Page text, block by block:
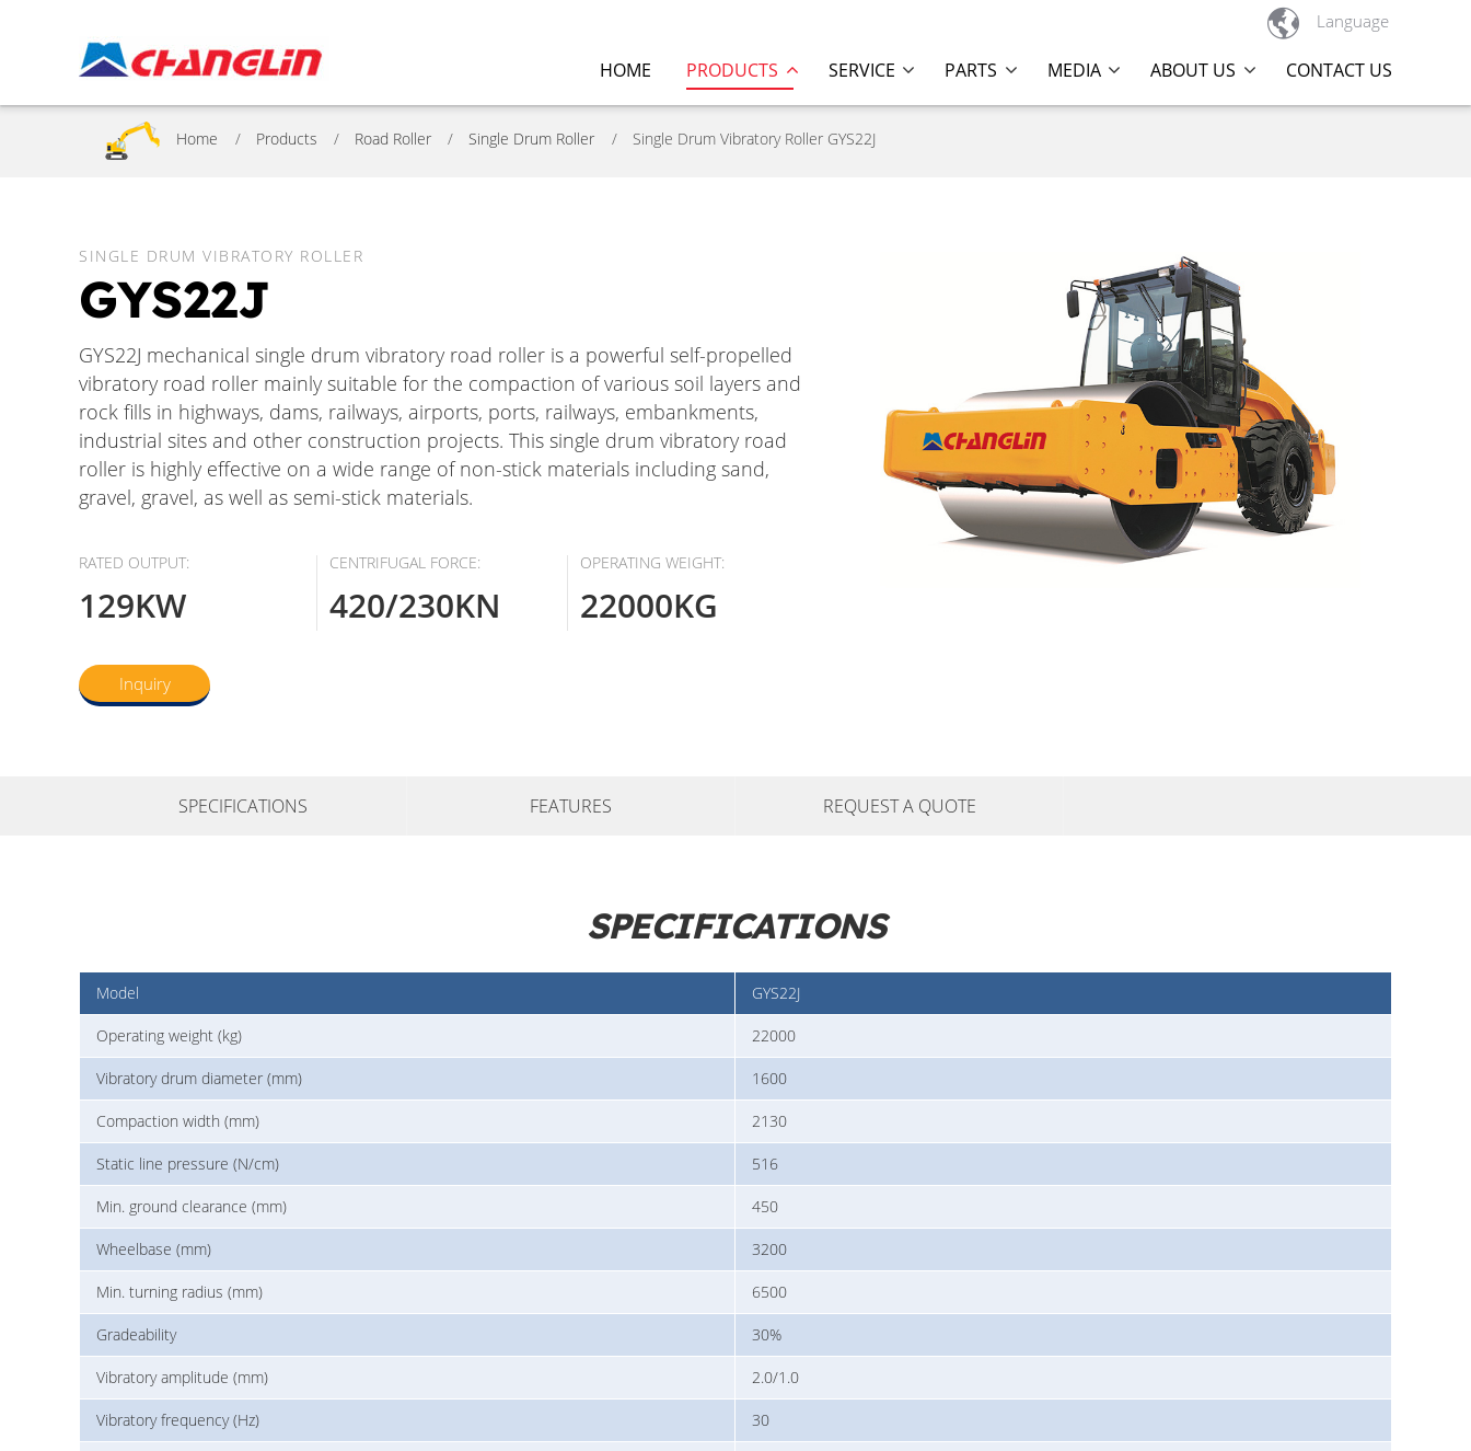
 Language
HOME PRODUCTS SERVICE PARTS MEDIA ABOUT US CONTACT US
Home Products Road Roller Single Drum Roller Single Drum Vibratory Roller GYS22J
SINGLE DRUM VIBRATORY ROLLER
GYS22J
GYS22J mechanical single drum vibratory road roller is a powerful self-propelled
vibratory road roller mainly suitable for the compaction of various soil layers and
rock fills in highways, dams, railways, airports, ports, railways, embankments,
industrial sites and other construction projects. This single drum vibratory road
roller is highly effective on a wide range of non-stick materials including sand,
gravel, gravel, as well as semi-stick materials.
RATED OUTPUT:
129KW
CENTRIFUGAL FORCE:
420/230KN
OPERATING WEIGHT:
22000KG
Inquiry
SPECIFICATIONS FEATURES REQUEST A QUOTE
SPECIFICATIONS
Model GYS22J
Operating weight (kg) 22000
Vibratory drum diameter (mm) 1600
Compaction width (mm) 2130
Static line pressure (N/cm) 516
Min. ground clearance (mm) 450
Wheelbase (mm) 3200
Min. turning radius (mm) 6500
Gradeability 30%
Vibratory amplitude (mm) 2.0/1.0
Vibratory frequency (Hz) 30